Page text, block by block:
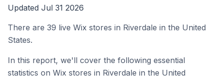
Updated Jul 31 2026
There are 39 live Wix stores in Riverdale in the United
States.
In this report, we'll cover the following essential
statistics on Wix stores in Riverdale in the United